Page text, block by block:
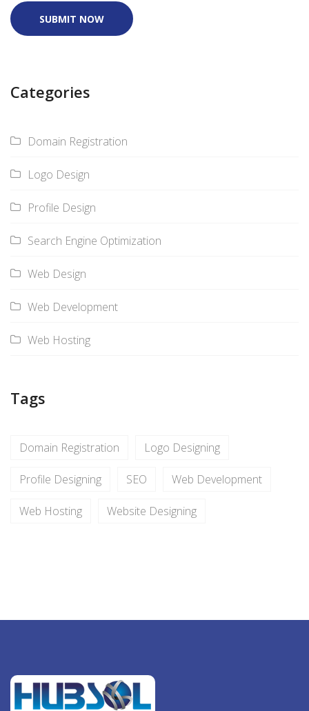
SUBMIT NOW
Categories
Domain Registration
Logo Design
Profile Design
Search Engine Optimization
Web Design
Web Development
Web Hosting
Tags
Domain Registration Logo Designing
Profile Designing SEO Web Development
Web Hosting Website Designing